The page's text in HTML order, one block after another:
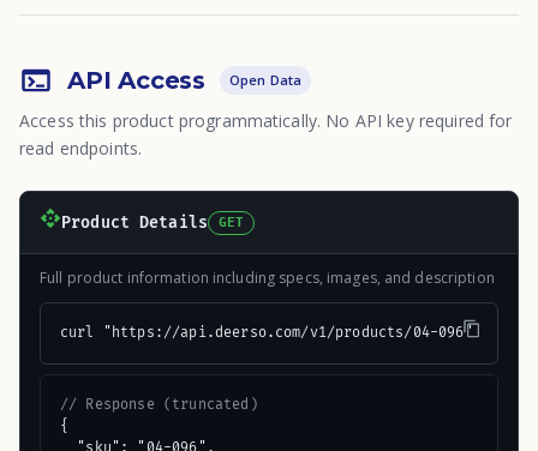
API Access Open Data
Access this product programmatically. No API key required for
read endpoints.
Product Details GET
Full product information including specs, images, and description
curl "https://api.deerso.com/v1/products/04-096"
// Response (truncated)
{